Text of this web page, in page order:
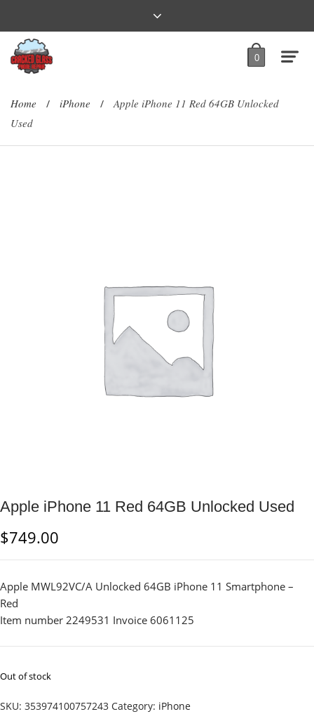
0
Home / iPhone /
Apple iPhone 11 Red 64GB Unlocked
Used
Apple iPhone 11 Red 64GB Unlocked Used
$749.00
Apple MWL92VC/A Unlocked 64GB iPhone 11 Smartphone –
Red
Item number 2249531 Invoice 6061125
Out of stock
SKU: 353974100757243 Category: iPhone